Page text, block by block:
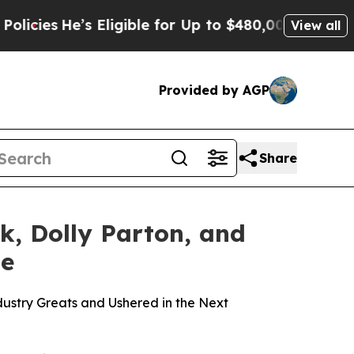
for Up to $480,000 After Being View all
Provided by AGP
Share
Dolly Parton, and
Greats and Ushered in the Next